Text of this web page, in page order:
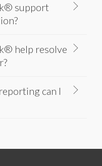
support
help resolve
can I